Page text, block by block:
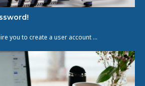
you to create a user account …